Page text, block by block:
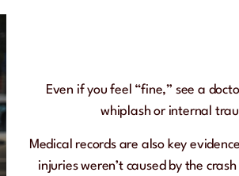
Even if you feel “fine,” see a
whiplash or internal
Medical records are also key
injuries weren’t caused by the